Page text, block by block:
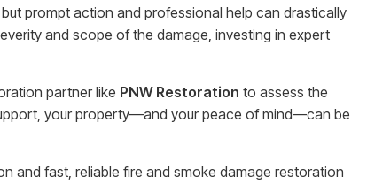
prompt action and professional help can drastically
and scope of the damage, investing in expert
partner like PNW Restoration to assess the
your property—and your peace of mind—can be
and fast, reliable fire and smoke damage restoration